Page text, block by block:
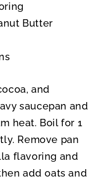
Butter
and
saucepan and
heat. Boil for 1
Remove pan
flavoring and
add oats and